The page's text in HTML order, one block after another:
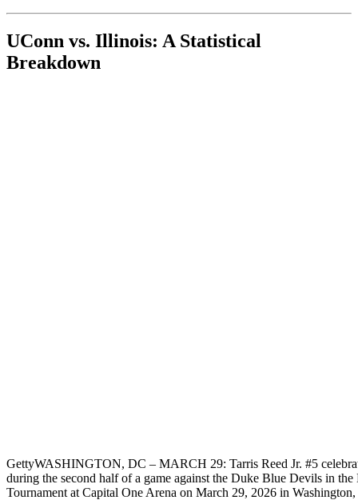
UConn vs. Illinois: A Statistical
Breakdown
GettyWASHINGTON, DC – MARCH 29: Tarris Reed Jr. #5
during the second half of a game against the Duke Blue Devils in
Tournament at Capital One Arena on March 29, 2026 in